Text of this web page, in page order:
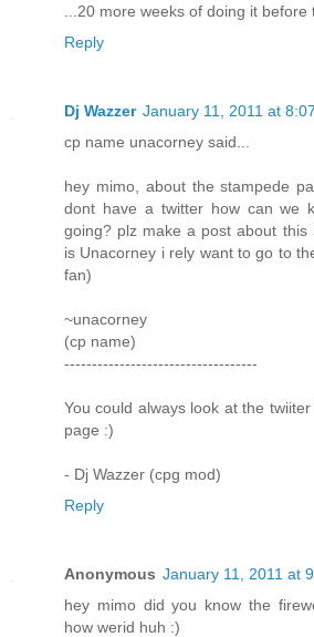
...20 more weeks of doing it before
Reply
Dj Wazzer January 11, 2011 at
cp name unacorney said...
hey mimo, about the stampede
dont have a twitter how can we
going? plz make a post about
is Unacorney i rely want to go to
fan)
~unacorney
(cp name)
-----------------------------------
You could always look at the
page :)
- Dj Wazzer (cpg mod)
Reply
Anonymous January 11, 2011 at
hey mimo did you know the
how werid huh :)